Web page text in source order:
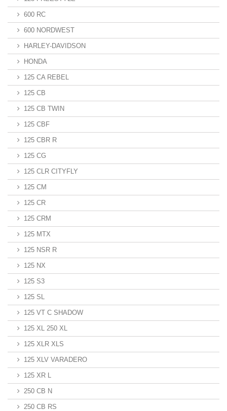
600 RC
600 NORDWEST
HARLEY-DAVIDSON
HONDA
125 CA REBEL
125 CB
125 CB TWIN
125 CBF
125 CBR R
125 CG
125 CLR CITYFLY
125 CM
125 CR
125 CRM
125 MTX
125 NSR R
125 NX
125 S3
125 SL
125 VT C SHADOW
125 XL 250 XL
125 XLR XLS
125 XLV VARADERO
125 XR L
250 CB N
250 CB RS